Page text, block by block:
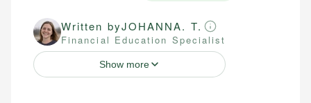
Written byJOHANNA. T.
Financial Education Specialist
Show more